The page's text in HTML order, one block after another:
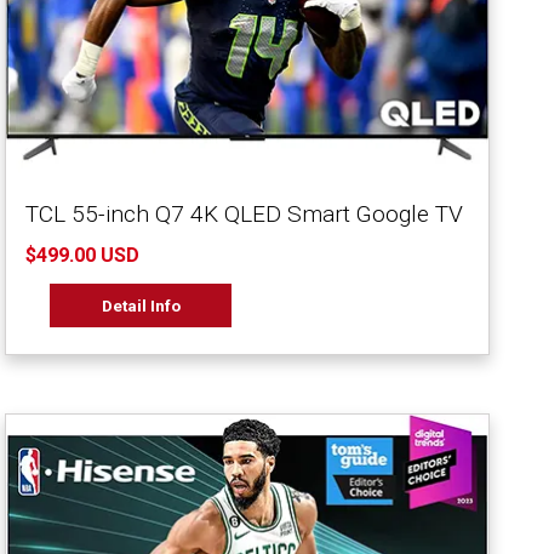
TCL 55-inch Q7 4K QLED Smart Google TV
$499.00 USD
Detail Info